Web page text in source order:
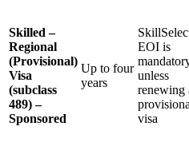
Skilled –
Regional
(Provisional)
Visa
(subclass
489) –
Sponsored
Up to four
years
EOI is
unless
renewing
visa